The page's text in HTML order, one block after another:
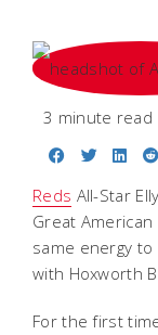
3 minute read
Share on
Share
Reds All-Star
Great American
same energy
with Hoxworth
For the first